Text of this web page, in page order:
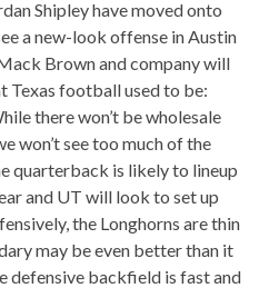
Shipley have moved onto
a new-look offense in Austin
Brown and company will
Texas football used to be:
there won’t be wholesale
won’t see too much of the
quarterback is likely to lineup
and UT will look to set up
the Longhorns are thin
may be even better than it
defensive backfield is fast and